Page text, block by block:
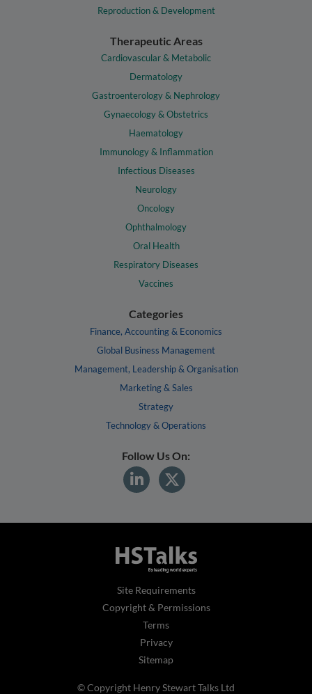
Reproduction & Development
Therapeutic Areas
Cardiovascular & Metabolic
Dermatology
Gastroenterology & Nephrology
Gynaecology & Obstetrics
Haematology
Immunology & Inflammation
Infectious Diseases
Neurology
Oncology
Ophthalmology
Oral Health
Respiratory Diseases
Vaccines
Categories
Finance, Accounting & Economics
Global Business Management
Management, Leadership & Organisation
Marketing & Sales
Strategy
Technology & Operations
Follow Us On:
Site Requirements
Copyright & Permissions
Terms
Privacy
Sitemap
© Copyright Henry Stewart Talks Ltd